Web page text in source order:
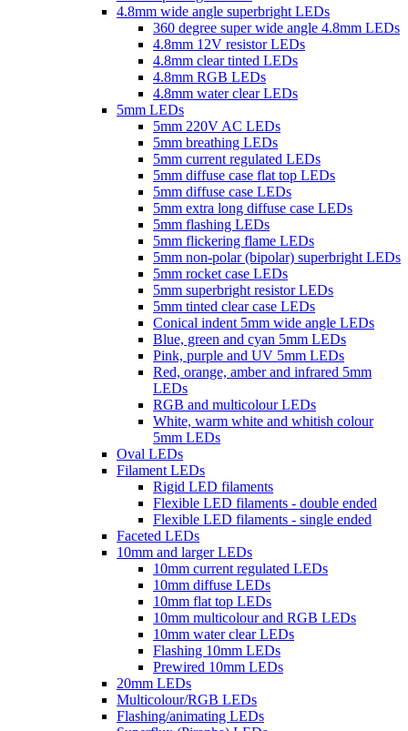
4.8mm wide angle superbright LEDs
360 degree super wide angle 4.8mm LEDs
4.8mm 12V resistor LEDs
4.8mm clear tinted LEDs
4.8mm RGB LEDs
4.8mm water clear LEDs
5mm LEDs
5mm 220V AC LEDs
5mm breathing LEDs
5mm current regulated LEDs
5mm diffuse case flat top LEDs
5mm diffuse case LEDs
5mm extra long diffuse case LEDs
5mm flashing LEDs
5mm flickering flame LEDs
5mm non-polar (bipolar) superbright LEDs
5mm rocket case LEDs
5mm superbright resistor LEDs
5mm tinted clear case LEDs
Conical indent 5mm wide angle LEDs
Blue, green and cyan 5mm LEDs
Pink, purple and UV 5mm LEDs
Red, orange, amber and infrared 5mm
LEDs
RGB and multicolour LEDs
White, warm white and whitish colour
5mm LEDs
Oval LEDs
Filament LEDs
Rigid LED filaments
Flexible LED filaments - double ended
Flexible LED filaments - single ended
Faceted LEDs
10mm and larger LEDs
10mm current regulated LEDs
10mm diffuse LEDs
10mm flat top LEDs
10mm multicolour and RGB LEDs
10mm water clear LEDs
Flashing 10mm LEDs
Prewired 10mm LEDs
20mm LEDs
Multicolour/RGB LEDs
Flashing/animating LEDs